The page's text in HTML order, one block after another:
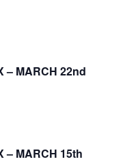
– MARCH 22nd
– MARCH 15th